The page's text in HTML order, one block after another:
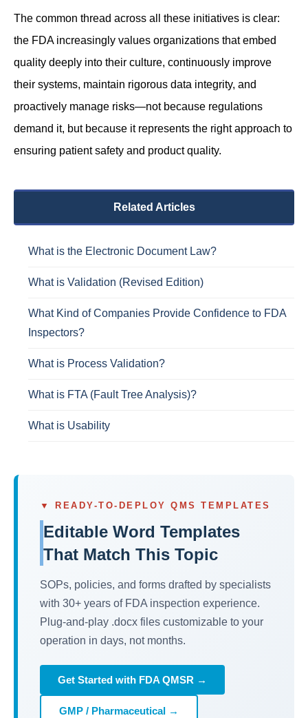
The common thread across all these initiatives is clear:
the FDA increasingly values organizations that embed
quality deeply into their culture, continuously improve
their systems, maintain rigorous data integrity, and
proactively manage risks—not because regulations
demand it, but because it represents the right approach to
ensuring patient safety and product quality.
Related Articles
What is the Electronic Document Law?
What is Validation (Revised Edition)
What Kind of Companies Provide Confidence to FDA
Inspectors?
What is Process Validation?
What is FTA (Fault Tree Analysis)?
What is Usability
▼ READY-TO-DEPLOY QMS TEMPLATES
Editable Word Templates
That Match This Topic
SOPs, policies, and forms drafted by specialists
with 30+ years of FDA inspection experience.
Plug-and-play .docx files customizable to your
operation in days, not months.
Get Started with FDA QMSR →
GMP / Pharmaceutical →